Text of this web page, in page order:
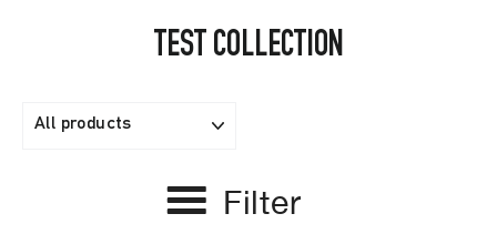
TEST COLLECTION
Filter